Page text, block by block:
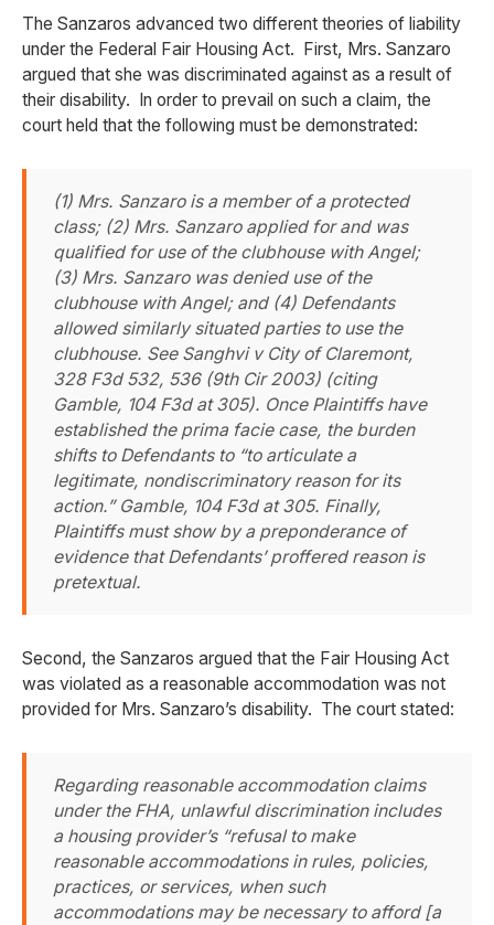
The Sanzaros advanced two different theories of liability
under the Federal Fair Housing Act. First, Mrs. Sanzaro
argued that she was discriminated against as a result of
their disability. In order to prevail on such a claim, the
court held that the following must be demonstrated:
(1) Mrs. Sanzaro is a member of a protected
class; (2) Mrs. Sanzaro applied for and was
qualified for use of the clubhouse with Angel;
(3) Mrs. Sanzaro was denied use of the
clubhouse with Angel; and (4) Defendants
allowed similarly situated parties to use the
clubhouse. See Sanghvi v City of Claremont,
328 F3d 532, 536 (9th Cir 2003) (citing
Gamble, 104 F3d at 305). Once Plaintiffs have
established the prima facie case, the burden
shifts to Defendants to “to articulate a
legitimate, nondiscriminatory reason for its
action.” Gamble, 104 F3d at 305. Finally,
Plaintiffs must show by a preponderance of
evidence that Defendants’ proffered reason is
pretextual.
Second, the Sanzaros argued that the Fair Housing Act
was violated as a reasonable accommodation was not
provided for Mrs. Sanzaro’s disability. The court stated:
Regarding reasonable accommodation claims
under the FHA, unlawful discrimination includes
a housing provider’s “refusal to make
reasonable accommodations in rules, policies,
practices, or services, when such
accommodations may be necessary to afford [a